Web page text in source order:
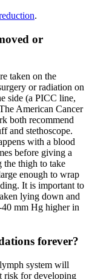
.
or
taken on the
or radiation on
side (a PICC line,
American Cancer
both recommend
and stethoscope.
with a blood
before giving a
the thigh to take
enough to wrap
It is important to
lying down and
mm Hg higher in
forever?
system will
risk for developing